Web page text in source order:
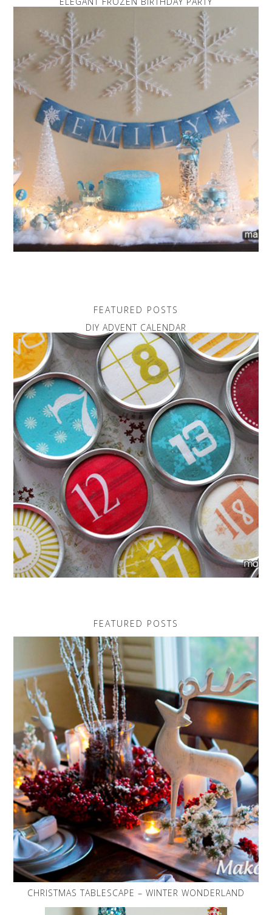
FEATURED POSTS
DIY ADVENT CALENDAR
FEATURED POSTS
CHRISTMAS TABLESCAPE – WINTER WONDERLAND